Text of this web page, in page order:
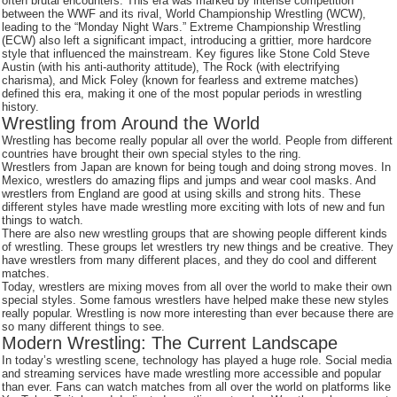
between the WWF and its rival, World Championship Wrestling (WCW),
leading to the “Monday Night Wars.” Extreme Championship Wrestling
(ECW) also left a significant impact, introducing a grittier, more hardcore
style that influenced the mainstream. Key figures like Stone Cold Steve
Austin (with his anti-authority attitude), The Rock (with electrifying
charisma), and Mick Foley (known for fearless and extreme matches)
defined this era, making it one of the most popular periods in wrestling
history.
Wrestling from Around the World
Wrestling has become really popular all over the world. People from different
countries have brought their own special styles to the ring.
Wrestlers from Japan are known for being tough and doing strong moves. In
Mexico, wrestlers do amazing flips and jumps and wear cool masks. And
wrestlers from England are good at using skills and strong hits. These
different styles have made wrestling more exciting with lots of new and fun
things to watch.
There are also new wrestling groups that are showing people different kinds
of wrestling. These groups let wrestlers try new things and be creative. They
have wrestlers from many different places, and they do cool and different
matches.
Today, wrestlers are mixing moves from all over the world to make their own
special styles. Some famous wrestlers have helped make these new styles
really popular. Wrestling is now more interesting than ever because there are
so many different things to see.
Modern Wrestling: The Current Landscape
In today’s wrestling scene, technology has played a huge role. Social media
and streaming services have made wrestling more accessible and popular
than ever. Fans can watch matches from all over the world on platforms like